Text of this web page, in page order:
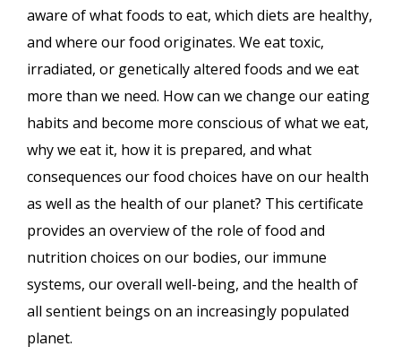
aware of what foods to eat, which diets are healthy,
and where our food originates. We eat toxic,
irradiated, or genetically altered foods and we eat
more than we need. How can we change our eating
habits and become more conscious of what we eat,
why we eat it, how it is prepared, and what
consequences our food choices have on our health
as well as the health of our planet? This certificate
provides an overview of the role of food and
nutrition choices on our bodies, our immune
systems, our overall well-being, and the health of
all sentient beings on an increasingly populated
planet.